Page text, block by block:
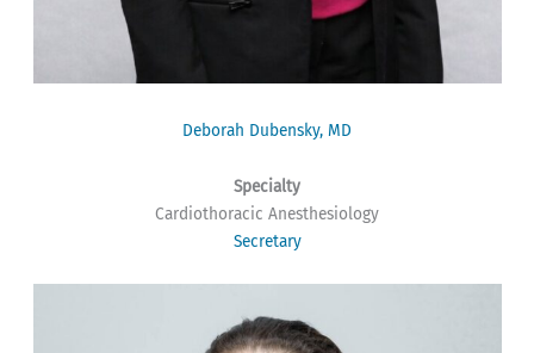
Deborah Dubensky, MD
Specialty
Cardiothoracic Anesthesiology
Secretary